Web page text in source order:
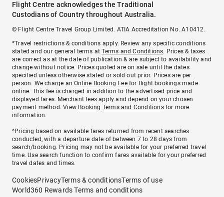
Flight Centre acknowledges the Traditional
Custodians of Country throughout Australia.
© Flight Centre Travel Group Limited. ATIA Accreditation No. A10412.
*Travel restrictions & conditions apply. Review any specific conditions
stated and our general terms atTerms and Conditions. Prices & taxes
are correct as at the date of publication & are subject to availability and
change without notice. Prices quoted are on sale until the dates
specified unless otherwise stated or sold out prior. Prices are per
person. We charge anOnline Booking Feefor flight bookings made
online. This fee is charged in addition to the advertised price and
displayed fares. Merchant fees apply and depend on your chosen
payment method. View Booking Terms and Conditionsfor more
information.
^Pricing based on available fares returned from recent searches
conducted, with a departure date of between 7 to 28 days from
search/booking. Pricing may not be available for your preferred travel
time. Use search function to confirm fares available for your preferred
travel dates and times.
CookiesPrivacyTerms & conditionsTerms of use
World360 Rewards Terms and conditions